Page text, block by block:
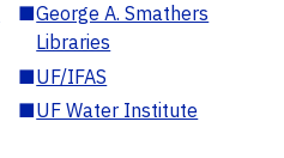
■George A. Smathers
Libraries
■UF/IFAS
■UF Water Institute